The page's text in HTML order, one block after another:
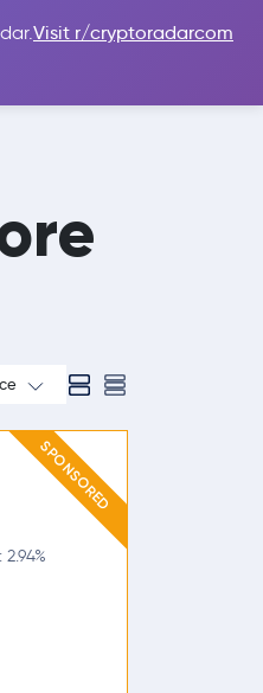
Visit r/cryptoradarcom
Sign In
SPONSORED